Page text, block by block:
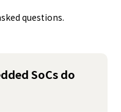
questions.
SoCs do